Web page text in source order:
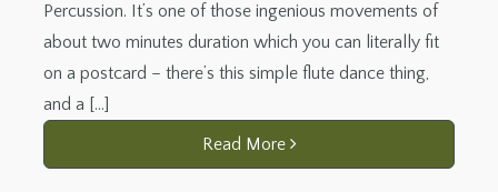
Percussion. It’s one of those ingenious movements of
about two minutes duration which you can literally fit
on a postcard – there’s this simple flute dance thing,
and a […]
Read More